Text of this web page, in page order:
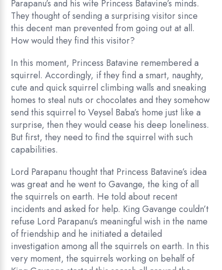
Parapanu’s and his wife Princess Batavine’s minds.
They thought of sending a surprising visitor since
this decent man prevented from going out at all.
How would they find this visitor?
In this moment, Princess Batavine remembered a
squirrel. Accordingly, if they find a smart, naughty,
cute and quick squirrel climbing walls and sneaking
homes to steal nuts or chocolates and they somehow
send this squirrel to Veysel Baba’s home just like a
surprise, then they would cease his deep loneliness.
But first, they need to find the squirrel with such
capabilities.
Lord Parapanu thought that Princess Batavine’s idea
was great and he went to Gavange, the king of all
the squirrels on earth. He told about recent
incidents and asked for help. King Gavange couldn’t
refuse Lord Parapanu’s meaningful wish in the name
of friendship and he initiated a detailed
investigation among all the squirrels on earth. In this
very moment, the squirrels working on behalf of